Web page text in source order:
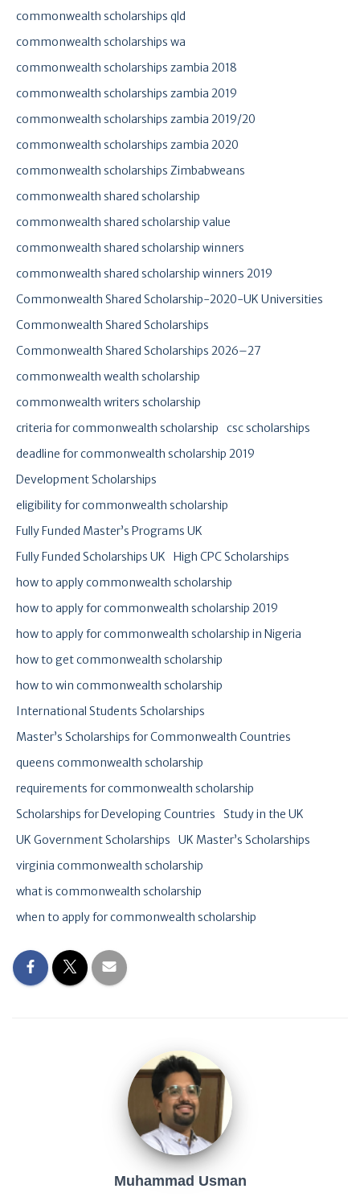
commonwealth scholarships qld
commonwealth scholarships wa
commonwealth scholarships zambia 2018
commonwealth scholarships zambia 2019
commonwealth scholarships zambia 2019/20
commonwealth scholarships zambia 2020
commonwealth scholarships Zimbabweans
commonwealth shared scholarship
commonwealth shared scholarship value
commonwealth shared scholarship winners
commonwealth shared scholarship winners 2019
Commonwealth Shared Scholarship-2020-UK Universities
Commonwealth Shared Scholarships
Commonwealth Shared Scholarships 2026–27
commonwealth wealth scholarship
commonwealth writers scholarship
criteria for commonwealth scholarship
csc scholarships
deadline for commonwealth scholarship 2019
Development Scholarships
eligibility for commonwealth scholarship
Fully Funded Master’s Programs UK
Fully Funded Scholarships UK
High CPC Scholarships
how to apply commonwealth scholarship
how to apply for commonwealth scholarship 2019
how to apply for commonwealth scholarship in Nigeria
how to get commonwealth scholarship
how to win commonwealth scholarship
International Students Scholarships
Master’s Scholarships for Commonwealth Countries
queens commonwealth scholarship
requirements for commonwealth scholarship
Scholarships for Developing Countries
Study in the UK
UK Government Scholarships
UK Master’s Scholarships
virginia commonwealth scholarship
what is commonwealth scholarship
when to apply for commonwealth scholarship
Muhammad Usman